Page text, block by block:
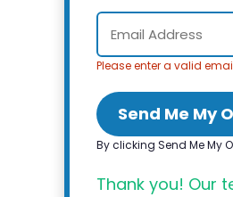
Please enter a valid
Send Me My
By clicking Send Me My
Thank you! Our